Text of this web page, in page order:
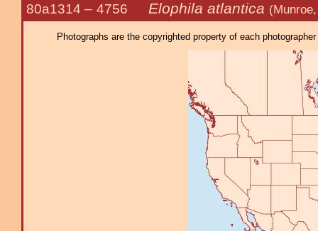
80a1314 – 4756 Elophila atlantica
Photographs are the copyrighted property of each